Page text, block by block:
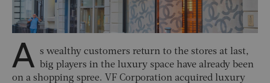
A s wealthy customers return to the stores at last,
big players in the luxury space have already been
on a shopping spree. VF Corporation acquired luxury